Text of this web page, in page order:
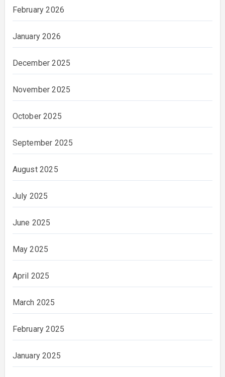
February 2026
January 2026
December 2025
November 2025
October 2025
September 2025
August 2025
July 2025
June 2025
May 2025
April 2025
March 2025
February 2025
January 2025